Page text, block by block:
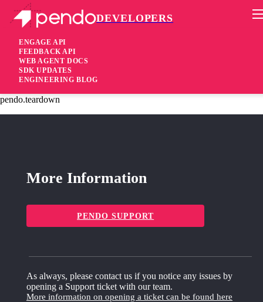
DEVELOPERS
ENGAGE API
FEEDBACK API
WEB AGENT DOCS
SDK UPDATES
ENGINEERING BLOG
Pendo Mobile SDK
Agent 2.205.3
2 years ago
pendo.teardown
More Information
PENDO SUPPORT
As always, please contact us if you notice any issues by
opening a Support ticket with our team.
More information on opening a ticket can be found here